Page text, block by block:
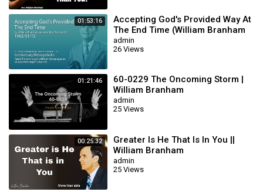
01:53:16
Accepting God's Provided Way At
The End Time (William Branham
63/01/15)
admin
26 Views
01:21:46
60-0229 The Oncoming Storm |
William Branham
admin
25 Views
00:25:32
Greater Is He That Is In You ||
William Branham
admin
25 Views